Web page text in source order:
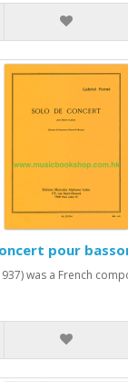
pour
was a French